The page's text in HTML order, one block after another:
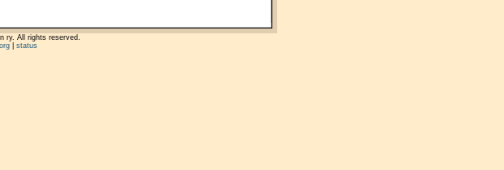
ry. All rights reserved.
| status